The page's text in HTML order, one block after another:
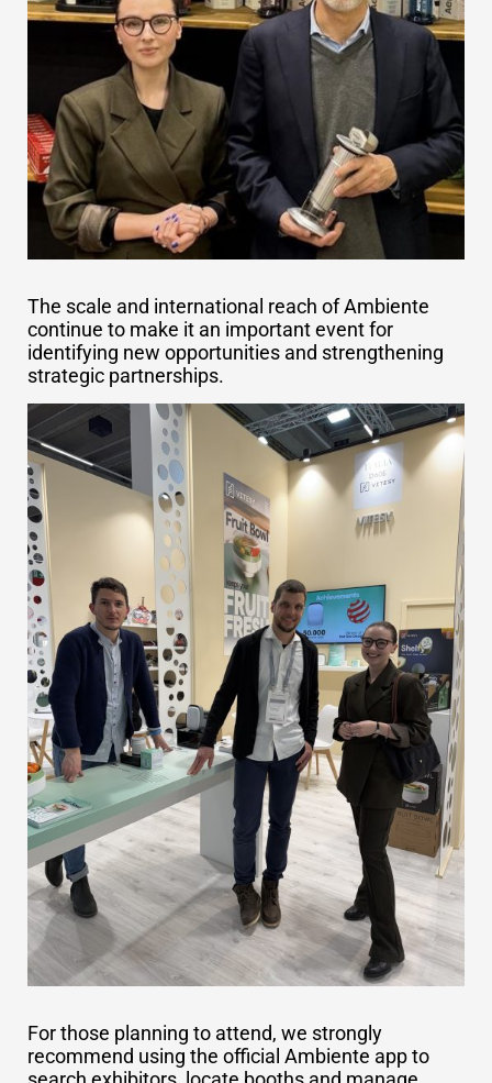
The scale and international reach of Ambiente
continue to make it an important event for
identifying new opportunities and strengthening
strategic partnerships.
For those planning to attend, we strongly
recommend using the official Ambiente app to